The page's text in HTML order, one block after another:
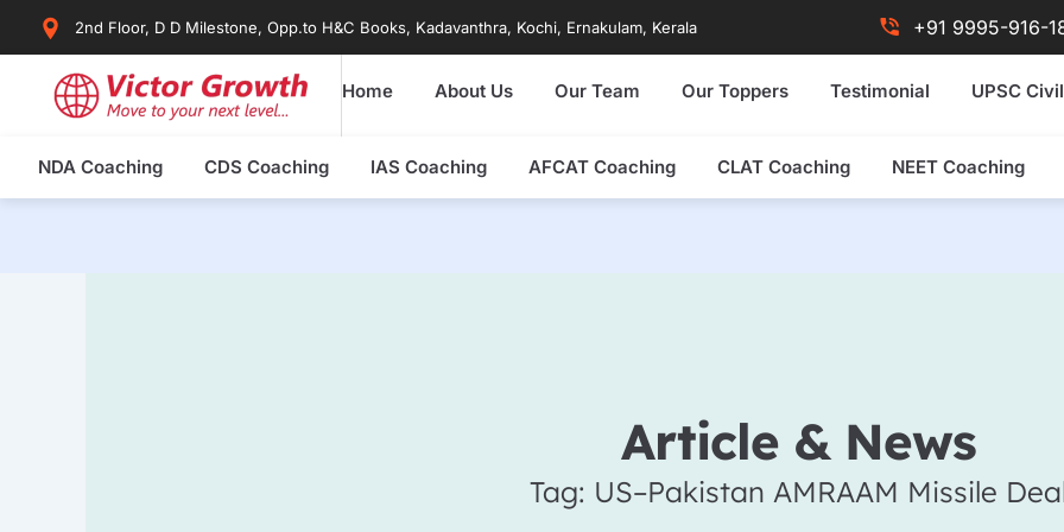
2nd Floor, D D Milestone, Opp.to H&C Books, Kadavanthra, Kochi, Ernakulam, Kerala +91 9995-916-
Home About Us Our Team Our Toppers Testimonial UPSC
NDA Coaching CDS Coaching IAS Coaching AFCAT Coaching CLAT Coaching NEET Coaching
Article & News
Tag: US–Pakistan AMRAAM Missile